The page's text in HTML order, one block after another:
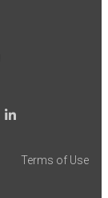
Terms of Use